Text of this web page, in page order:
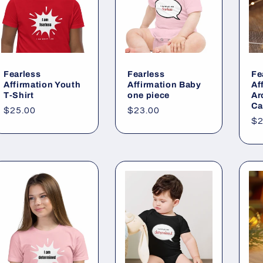
Fearless
Affirmation Youth
T-Shirt
Regular
$25.00
Fearless
Affirmation Baby
one piece
Regular
$23.00